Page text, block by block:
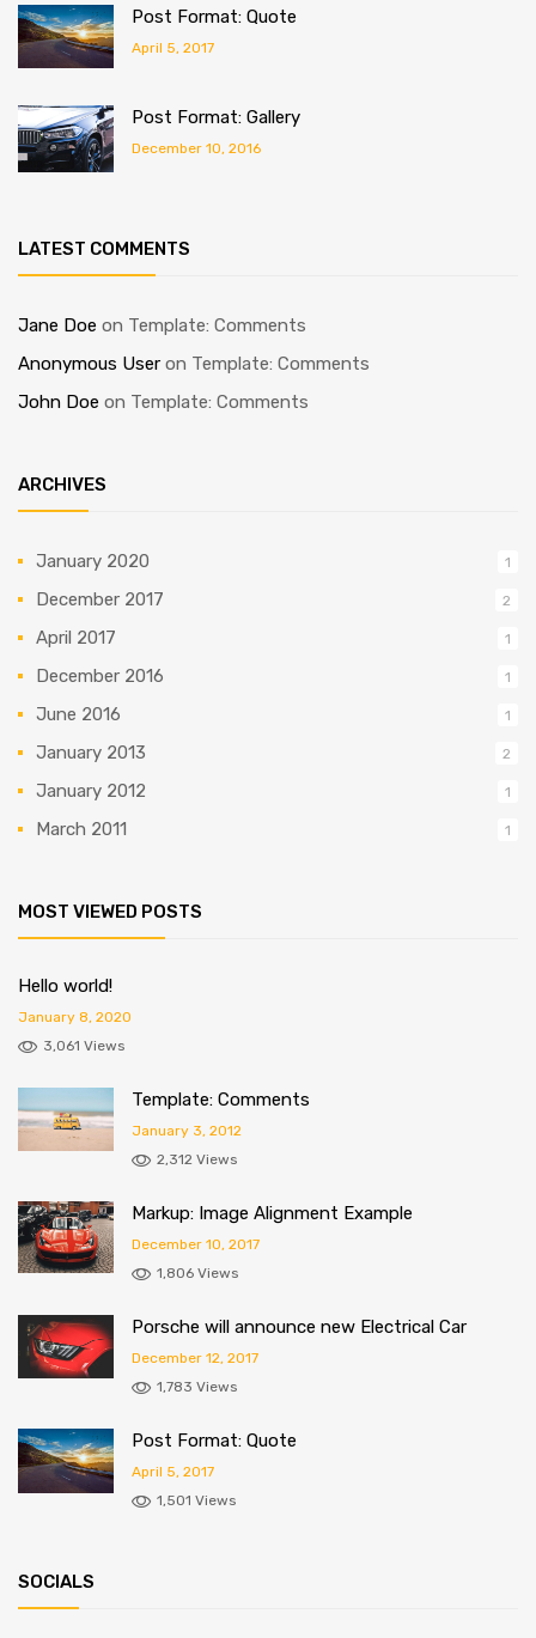
Post Format: Quote
April 5, 2017
Post Format: Gallery
December 10, 2016
LATEST COMMENTS
Jane Doe on Template: Comments
Anonymous User on Template: Comments
John Doe on Template: Comments
ARCHIVES
January 2020 1
December 2017 2
April 2017 1
December 2016 1
June 2016 1
January 2013 2
January 2012 1
March 2011 1
MOST VIEWED POSTS
Hello world!
January 8, 2020
3,061 Views
Template: Comments
January 3, 2012
2,312 Views
Markup: Image Alignment Example
December 10, 2017
1,806 Views
Porsche will announce new Electrical Car
December 12, 2017
1,783 Views
Post Format: Quote
April 5, 2017
1,501 Views
SOCIALS